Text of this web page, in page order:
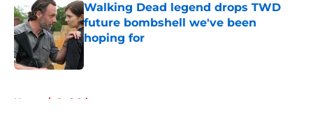
Walking Dead legend drops TWD
future bombshell we've been
hoping for
Home / Carl Grimes